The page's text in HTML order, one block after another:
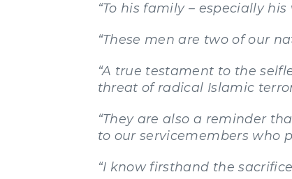
“To his family – especially
“These men are two of our
“A true testament to the
threat of radical Islamic
“They are also a reminder
to our servicemembers who
“I know firsthand the